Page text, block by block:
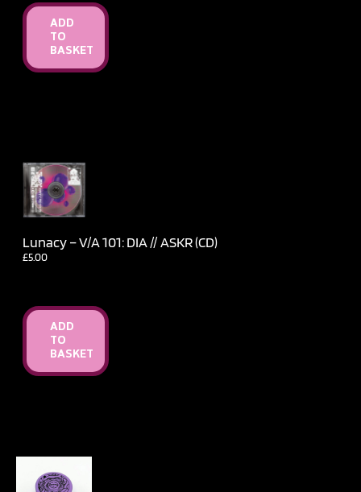
ADD
TO
BASKET
Lunacy – V​/​A 101: DIA // ASKR (CD)
£5.00
ADD
TO
BASKET